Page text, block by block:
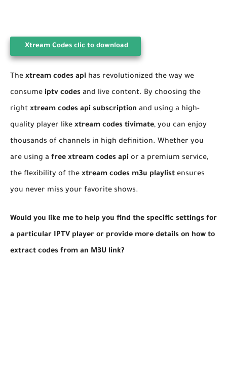
Xtream Codes clic to download
​The xtream codes api has revolutionized the way we
consume iptv codes and live content. By choosing the
right xtream codes api subscription and using a high-
quality player like xtream codes tivimate, you can enjoy
thousands of channels in high definition. Whether you
are using a free xtream codes api or a premium service,
the flexibility of the xtream codes m3u playlist ensures
you never miss your favorite shows.
Would you like me to help you find the specific settings for
a particular IPTV player or provide more details on how to
extract codes from an M3U link?